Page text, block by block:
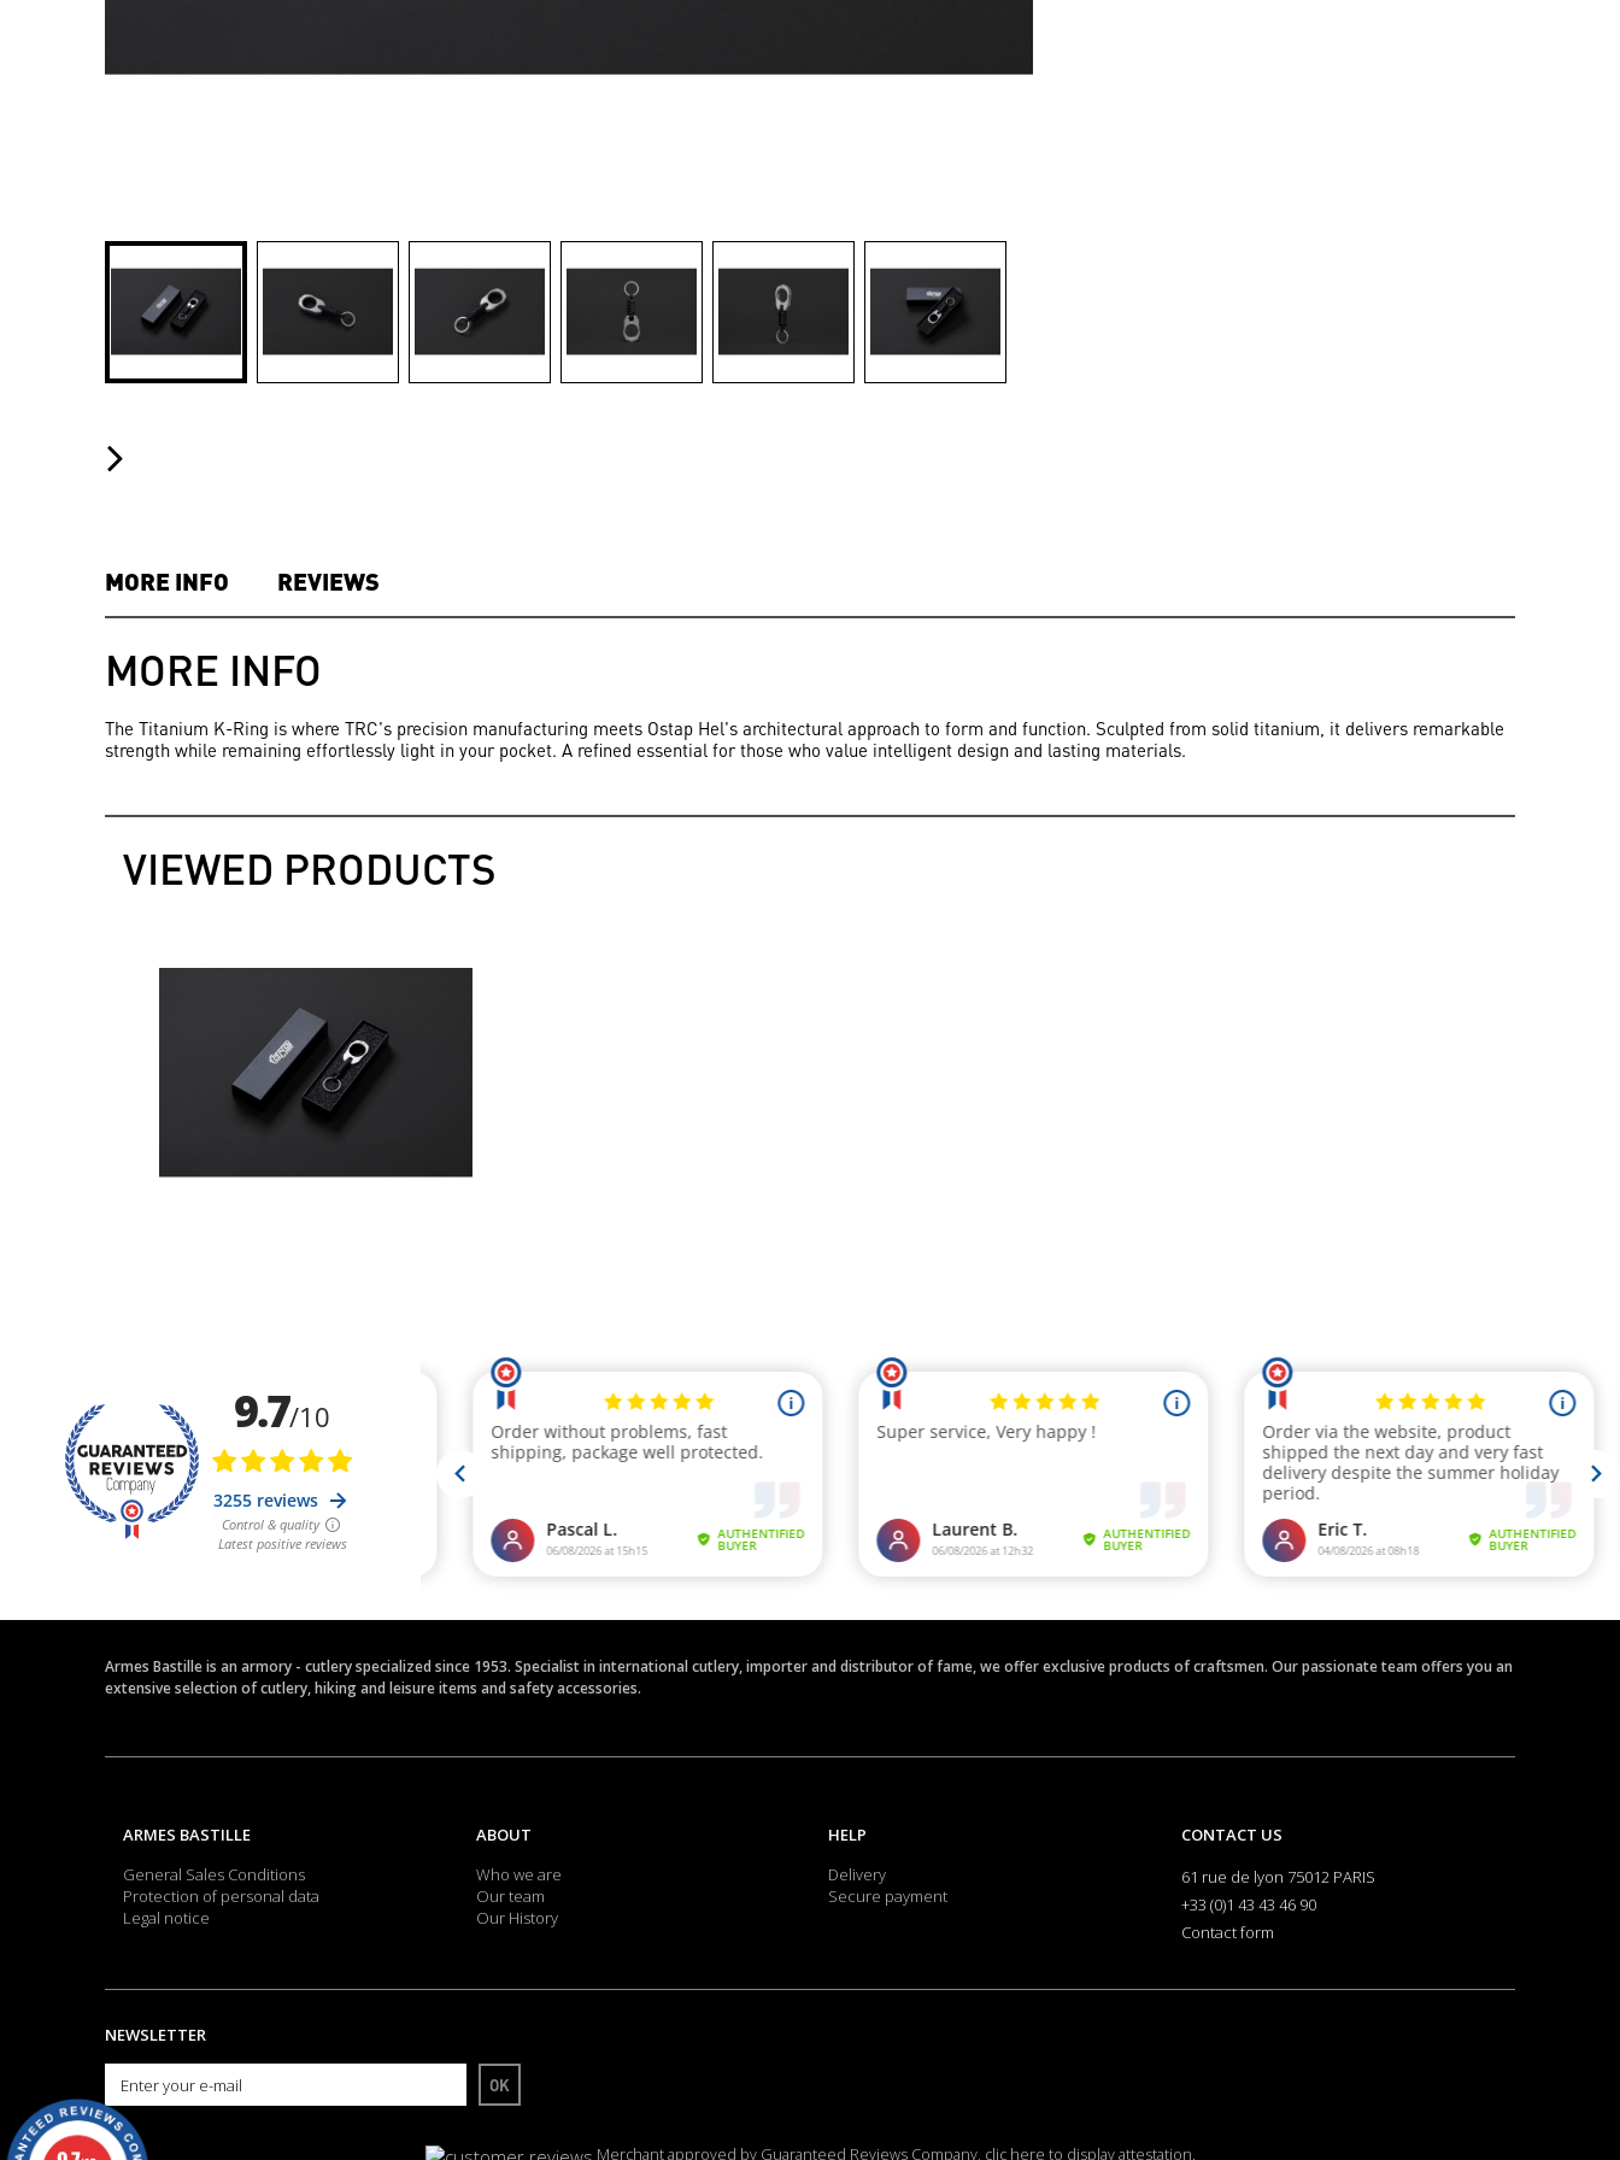
MORE INFO REVIEWS
MORE INFO
The Titanium K-Ring is where TRC's precision manufacturing meets Ostap Hel's architectural approach to form and function. Sculpted from solid titanium, it delivers remarkable
strength while remaining effortlessly light in your pocket. A refined essential for those who value intelligent design and lasting materials.
VIEWED PRODUCTS
Armes Bastille is an armory - cutlery specialized since 1953. Specialist in international cutlery, importer and distributor of fame, we offer exclusive products of craftsmen. Our passionate team offers you an
extensive selection of cutlery, hiking and leisure items and safety accessories.
ARMES BASTILLE
General Sales Conditions
Protection of personal data
Legal notice
ABOUT
Who we are
Our team
Our History
HELP
Delivery
Secure payment
CONTACT US
61 rue de lyon 75012 PARIS
+33 (0)1 43 43 46 90
Contact form
NEWSLETTER
OK
Merchant approved by Guaranteed Reviews Company, clic here to display attestation.